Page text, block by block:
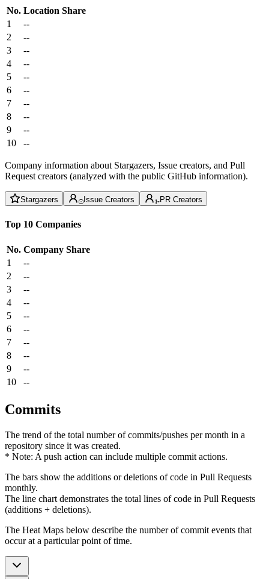
No. Location Share
1
--
2
--
3
--
4
--
5
--
6
--
7
--
8
--
9
--
10
--
Company information about Stargazers, Issue creators, and Pull
Request creators (analyzed with the public GitHub information).
Stargazers Issue Creators PR Creators
Top 10 Companies
No. Company Share
1
--
2
--
3
--
4
--
5
--
6
--
7
--
8
--
9
--
10
--
Commits
The trend of the total number of commits/pushes per month in a
repository since it was created.
* Note: A push action can include multiple commit actions.
The bars show the additions or deletions of code in Pull Requests
monthly.
The line chart demonstrates the total lines of code in Pull Requests
(additions + deletions).
The Heat Maps below describe the number of commit events that
occur at a particular point of time.